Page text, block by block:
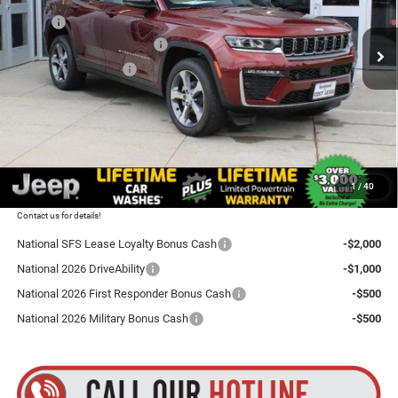
1/ 40
VIN: 1C4RJHBR1TC210804Stock:L26GC31Model:WLJP74
In Stock Ext.
MSRP:
$51,910
National Retail Bonus Cash
-$3,500
National Bonus Cash
-$1,000
Total Discount:
$4,500
Goldstein Price
$47,585
Plus tax, title and DMV fees. You may qualify for additional Manufacturer incentives/rebates.
Contact us for details!
National SFS Lease Loyalty Bonus Cash
-$2,000
National 2026 DriveAbility
-$1,000
National 2026 First Responder Bonus Cash
-$500
National 2026 Military Bonus Cash
-$500